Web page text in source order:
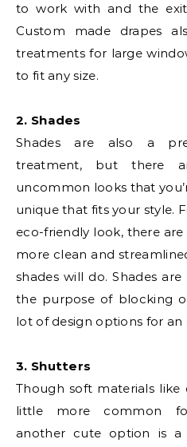
to work with and the
Custom made drapes
treatments for large
to fit any size.
2. Shades
Shades are also a
treatment, but there
uncommon looks that
unique that fits your style.
eco-friendly look, there are
more clean and
shades will do. Shades
the purpose of blocking
lot of design options for an
3. Shutters
Though soft materials like
little more common
another cute option is a